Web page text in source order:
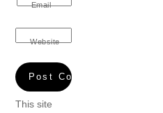
Email
Website
This site